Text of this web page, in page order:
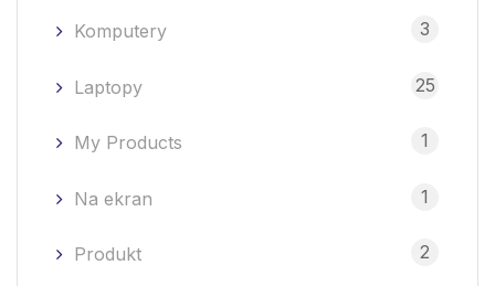
Komputery 3
Laptopy 25
My Products 1
Na ekran 1
Produkt 2